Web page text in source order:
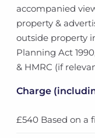
accompanied
property &
outside property
Planning Act
& HMRC (if
Charge
£540 Based on a